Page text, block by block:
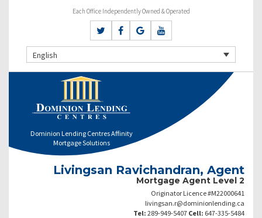
Each Office Independently Owned & Operated
English
Dominion Lending Centres Affinity
Mortgage Solutions
Livingsan Ravichandran, Agent
Mortgage Agent Level 2
Originator Licence #M22000641
livingsan.r@dominionlending.ca
Tel: 289-949-5407 Cell: 647-335-5484